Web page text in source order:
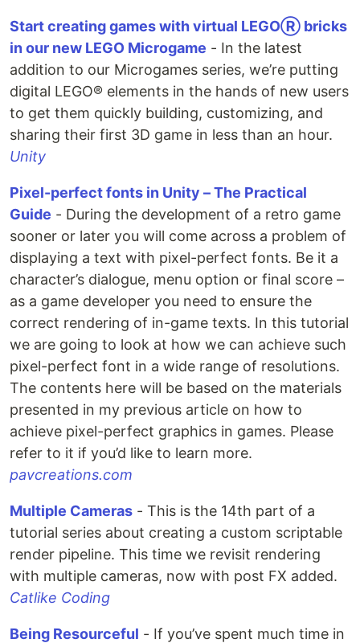
Start creating games with virtual LEGOⓇ bricks
in our new LEGO Microgame - In the latest
addition to our Microgames series, we’re putting
digital LEGO® elements in the hands of new users
to get them quickly building, customizing, and
sharing their first 3D game in less than an hour.
Unity
Pixel-perfect fonts in Unity – The Practical
Guide - During the development of a retro game
sooner or later you will come across a problem of
displaying a text with pixel-perfect fonts. Be it a
character’s dialogue, menu option or final score –
as a game developer you need to ensure the
correct rendering of in-game texts. In this tutorial
we are going to look at how we can achieve such
pixel-perfect font in a wide range of resolutions.
The contents here will be based on the materials
presented in my previous article on how to
achieve pixel-perfect graphics in games. Please
refer to it if you’d like to learn more.
pavcreations.com
Multiple Cameras - This is the 14th part of a
tutorial series about creating a custom scriptable
render pipeline. This time we revisit rendering
with multiple cameras, now with post FX added.
Catlike Coding
Being Resourceful - If you’ve spent much time in